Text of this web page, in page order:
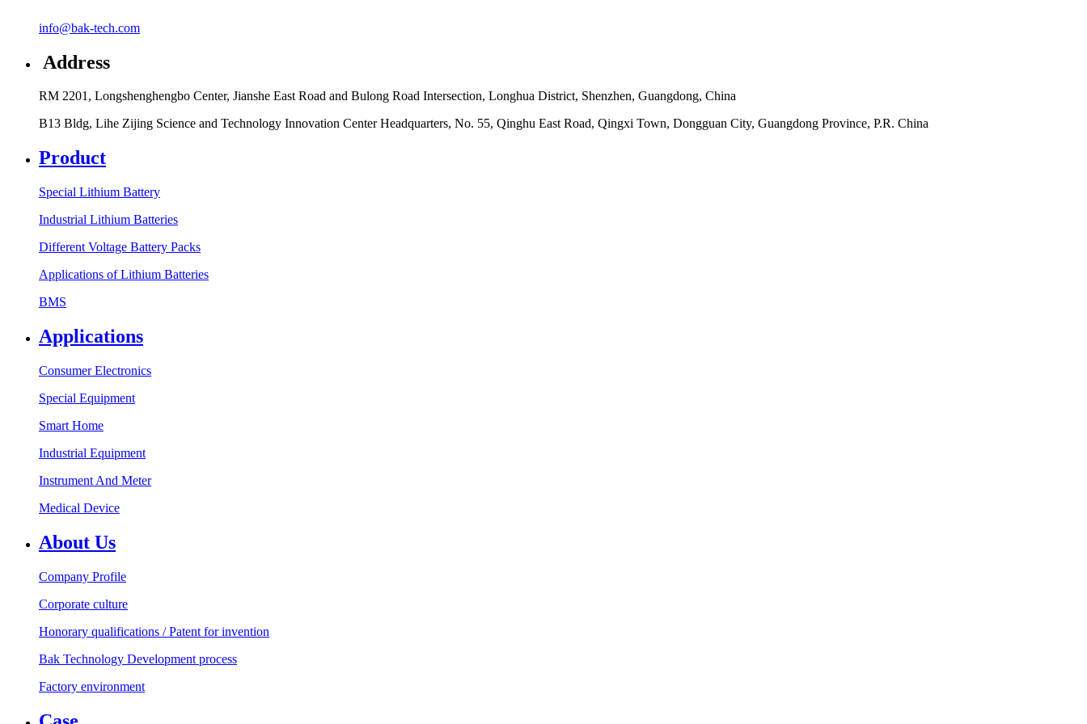
info@bak-tech.com
Address
RM 2201, Longshenghengbo Center, Jianshe East Road and Bulong Road Intersection, Longhua District, Shenzhen, Guangdong, China
B13 Bldg, Lihe Zijing Science and Technology Innovation Center Headquarters, No. 55, Qinghu East Road, Qingxi Town, Dongguan City, Guangdong Province, P.R. China
Product
Special Lithium Battery
Industrial Lithium Batteries
Different Voltage Battery Packs
Applications of Lithium Batteries
BMS
Applications
Consumer Electronics
Special Equipment
Smart Home
Industrial Equipment
Instrument And Meter
Medical Device
About Us
Company Profile
Corporate culture
Honorary qualifications / Patent for invention
Bak Technology Development process
Factory environment